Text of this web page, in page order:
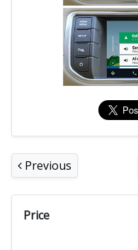
Previous
Price